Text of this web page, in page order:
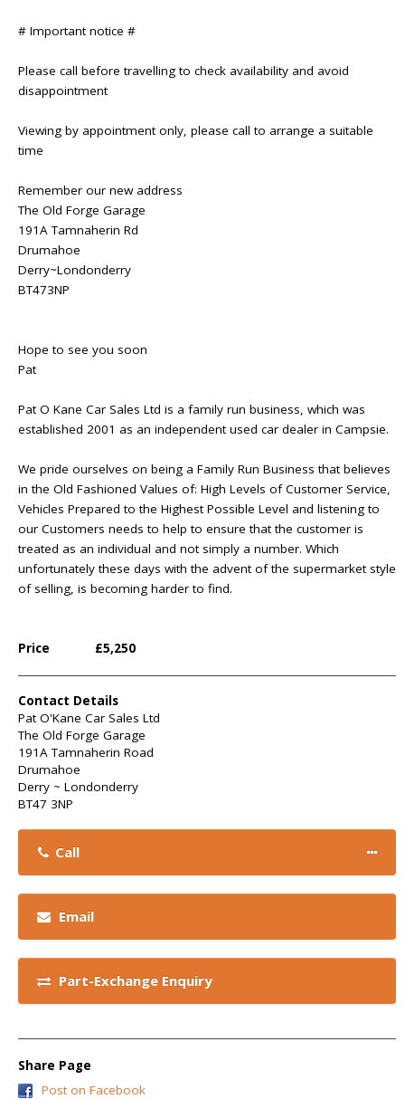
# Important notice #
Please call before travelling to check availability and avoid
disappointment
Viewing by appointment only, please call to arrange a suitable
time
Remember our new address
The Old Forge Garage
191A Tamnaherin Rd
Drumahoe
Derry~Londonderry
BT473NP
Hope to see you soon
Pat
Pat O Kane Car Sales Ltd is a family run business, which was
established 2001 as an independent used car dealer in Campsie.
We pride ourselves on being a Family Run Business that believes
in the Old Fashioned Values of: High Levels of Customer Service,
Vehicles Prepared to the Highest Possible Level and listening to
our Customers needs to help to ensure that the customer is
treated as an individual and not simply a number. Which
unfortunately these days with the advent of the supermarket style
of selling, is becoming harder to find.
Price £5,250
Contact Details
Pat O'Kane Car Sales Ltd
The Old Forge Garage
191A Tamnaherin Road
Drumahoe
Derry ~ Londonderry
BT47 3NP
Call
Email
Part-Exchange Enquiry
Share Page
Post on Facebook